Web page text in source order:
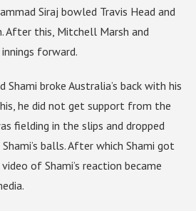
Siraj bowled Travis Head and
After this, Mitchell Marsh and
forward.
broke Australia’s back with his
he did not get support from the
fielding in the slips and dropped
balls. After which Shami got
of Shami’s reaction became